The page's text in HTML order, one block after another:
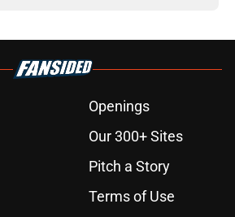
Openings
Our 300+ Sites
Pitch a Story
Terms of Use